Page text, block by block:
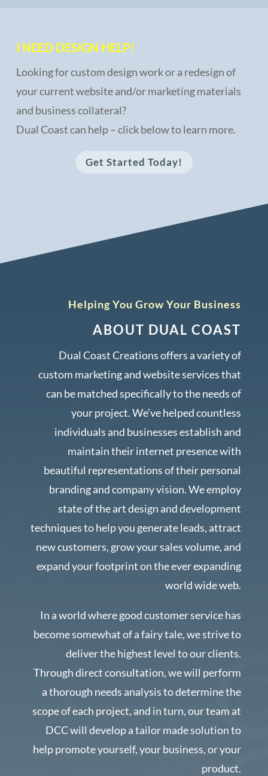
I NEED DESIGN HELP!
Looking for custom design work or a redesign of
your current website and/or marketing materials
and business collateral?
Dual Coast can help – click below to learn more.
Get Started Today!
Helping You Grow Your Business
ABOUT DUAL COAST
Dual Coast Creations offers a variety of
custom marketing and website services that
can be matched specifically to the needs of
your project. We’ve helped countless
individuals and businesses establish and
maintain their internet presence with
beautiful representations of their personal
branding and company vision. We employ
state of the art design and development
techniques to help you generate leads, attract
new customers, grow your sales volume, and
expand your footprint on the ever expanding
world wide web.
In a world where good customer service has
become somewhat of a fairy tale, we strive to
deliver the highest level to our clients.
Through direct consultation, we will perform
a thorough needs analysis to determine the
scope of each project, and in turn, our team at
DCC will develop a tailor made solution to
help promote yourself, your business, or your
product.